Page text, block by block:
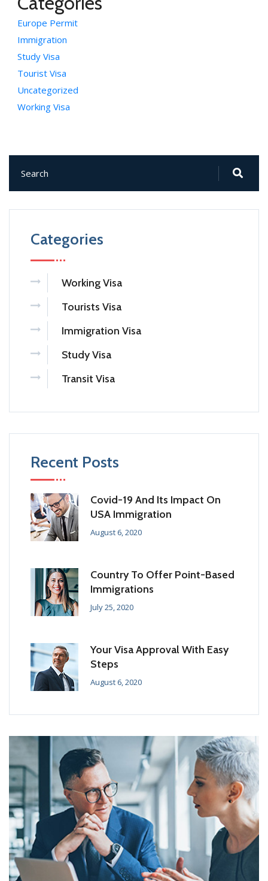
Europe Permit
Immigration
Study Visa
Tourist Visa
Uncategorized
Working Visa
Categories
Working Visa
Tourists Visa
Immigration Visa
Study Visa
Transit Visa
Recent Posts
Covid-19 And Its Impact On
USA Immigration
August 6, 2020
Country To Offer Point-Based
Immigrations
July 25, 2020
Your Visa Approval With Easy
Steps
August 6, 2020